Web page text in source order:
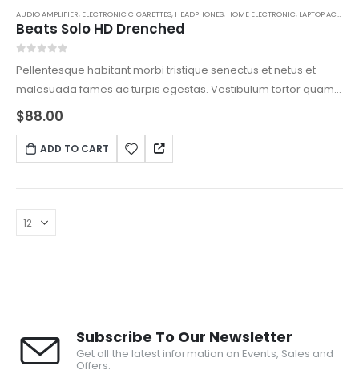
AUDIO AMPLIFIER, ELECTRONIC CIGARETTES, HEADPHONES, HOME ELECTRONIC, LAPTOP ACCESSORIES
Beats Solo HD Drenched
Pellentesque habitant morbi tristique senectus et netus et
malesuada fames ac turpis egestas. Vestibulum tortor quam,
feugiat vitae, ultricies eget, tempor sit amet, ante. Donec eu
libero sit amet quam egestas semper. Aenean ultricies mi
vitae est. Mauris placerat eleifend leo.
$88.00
ADD TO CART
Subscribe To Our Newsletter
Get all the latest information on Events, Sales and
Offers.